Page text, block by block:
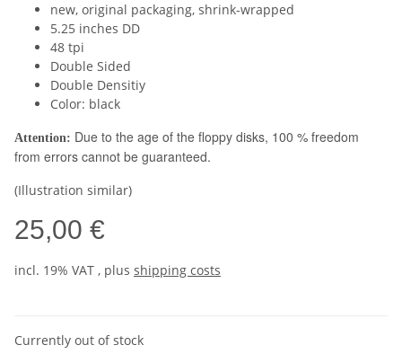
new, original packaging, shrink-wrapped
5.25 inches DD
48 tpi
Double Sided
Double Densitiy
Color: black
Attention: Due to the age of the floppy disks, 100 % freedom
from errors cannot be guaranteed.
(Illustration similar)
25,00 €
incl. 19% VAT , plus shipping costs
Currently out of stock